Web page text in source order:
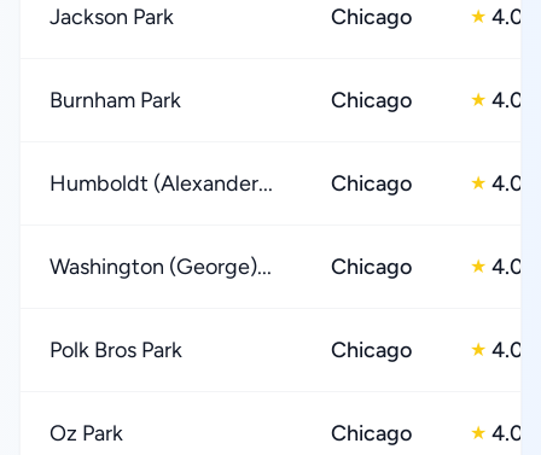
Jackson Park Chicago ★ 4.0
Burnham Park Chicago ★ 4.0
Humboldt (Alexander... Chicago ★ 4.0
Washington (George)... Chicago ★ 4.0
Polk Bros Park Chicago ★ 4.0
Oz Park Chicago ★ 4.0